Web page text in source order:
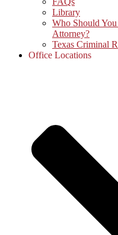
Library
Who Should
Attorney?
Texas Criminal
Office Locations